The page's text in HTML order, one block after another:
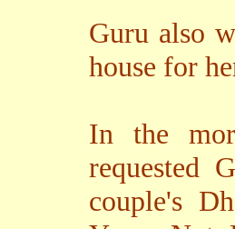
Guru also
house for
In the
requested
couple's